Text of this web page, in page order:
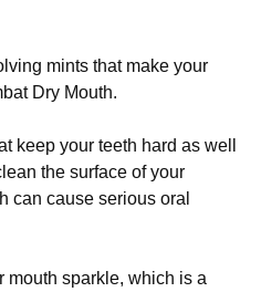
mints that make your
Dry Mouth.
keep your teeth hard as well
the surface of your
can cause serious oral
mouth sparkle, which is a